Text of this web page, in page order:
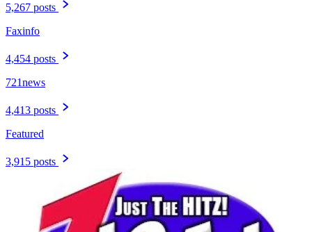
5,267 posts
Faxinfo
4,454 posts
721news
4,413 posts
Featured
3,915 posts